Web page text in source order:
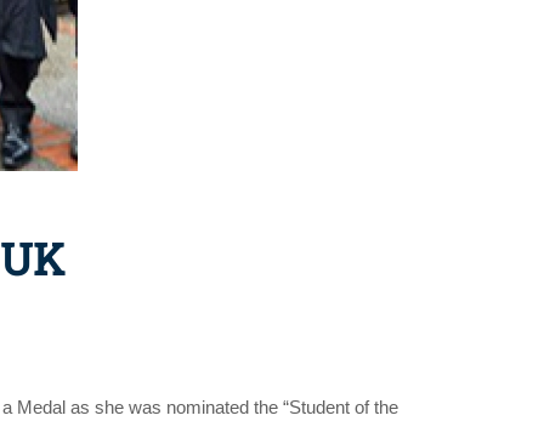
as she was nominated the “Student of the